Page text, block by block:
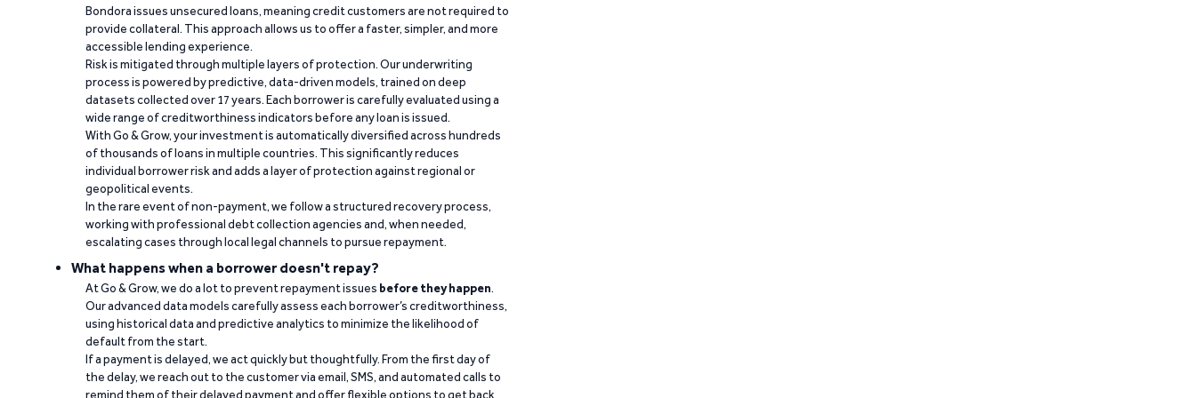
Bondora issues unsecured loans, meaning credit customers are not required to
provide collateral. This approach allows us to offer a faster, simpler, and more
accessible lending experience.
Risk is mitigated through multiple layers of protection. Our underwriting
process is powered by predictive, data-driven models, trained on deep
datasets collected over 17 years. Each borrower is carefully evaluated using a
wide range of creditworthiness indicators before any loan is issued.
With Go & Grow, your investment is automatically diversified across hundreds
of thousands of loans in multiple countries. This significantly reduces
individual borrower risk and adds a layer of protection against regional or
geopolitical events.
In the rare event of non-payment, we follow a structured recovery process,
working with professional debt collection agencies and, when needed,
escalating cases through local legal channels to pursue repayment.
What happens when a borrower doesn't repay?
At Go & Grow, we do a lot to prevent repayment issues before they happen.
Our advanced data models carefully assess each borrower’s creditworthiness,
using historical data and predictive analytics to minimize the likelihood of
default from the start.
If a payment is delayed, we act quickly but thoughtfully. From the first day of
the delay, we reach out to the customer via email, SMS, and automated calls to
remind them of their delayed payment and offer flexible options to get back